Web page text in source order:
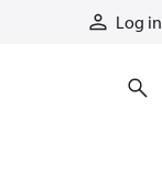
Log in